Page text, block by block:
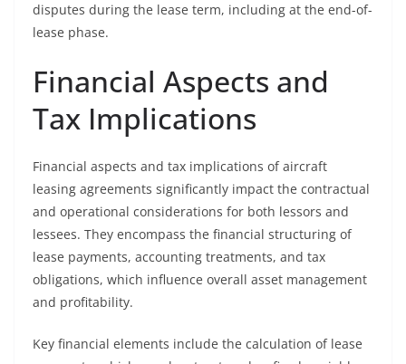
disputes during the lease term, including at the end-of-
lease phase.
Financial Aspects and
Tax Implications
Financial aspects and tax implications of aircraft
leasing agreements significantly impact the contractual
and operational considerations for both lessors and
lessees. They encompass the financial structuring of
lease payments, accounting treatments, and tax
obligations, which influence overall asset management
and profitability.
Key financial elements include the calculation of lease